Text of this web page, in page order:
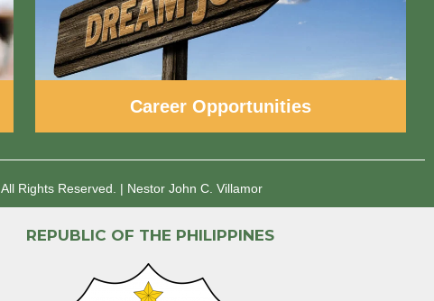
Career Opportunities
All Rights Reserved. | Nestor John C. Villamor
REPUBLIC OF THE PHILIPPINES